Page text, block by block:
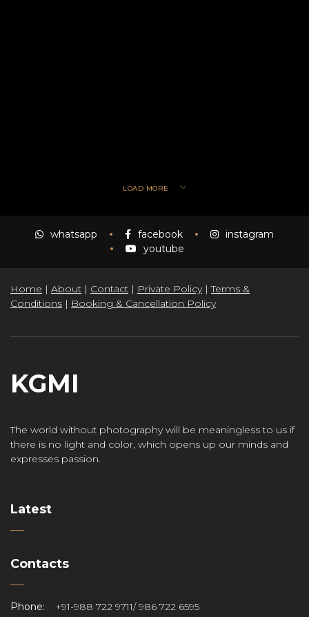
LOAD MORE
whatsapp facebook
instagram
youtube
Home | About | Contact | Private Policy|Terms &
Conditions | Booking & Cancellation Policy
KGMI
The world without photography will be meaningless to us if
there is no light and color, which opens up our minds and
expresses passion.
Latest
Contacts
Phone: +91-988 722 9711/ 986 722 6595